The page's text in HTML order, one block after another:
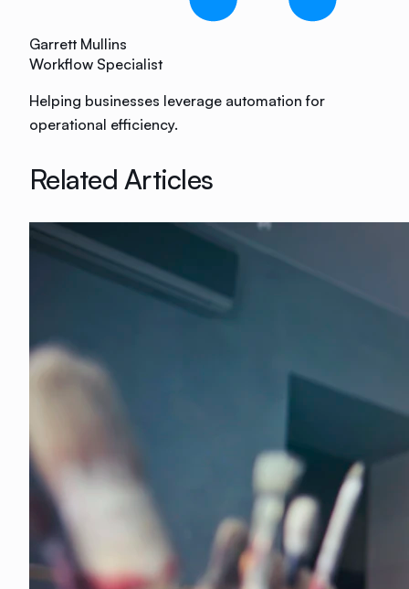
Garrett Mullins
Workflow Specialist
Helping businesses leverage automation for
operational efficiency.
Related Articles